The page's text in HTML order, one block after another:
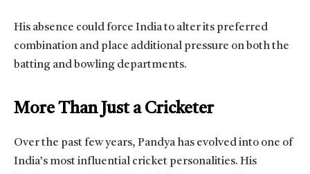
His absence could force India to alter its preferred
combination and place additional pressure on both the
batting and bowling departments.
More Than Just a Cricketer
Over the past few years, Pandya has evolved into one of
India’s most influential cricket personalities. His